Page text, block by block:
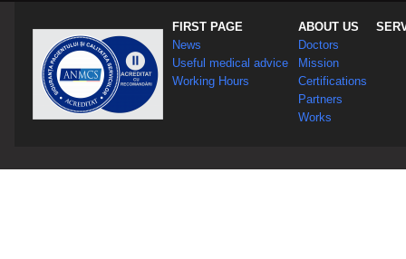
FIRST PAGE
News
Useful medical advice
Working Hours
ABOUT US
Doctors
Mission
Certifications
Partners
Works